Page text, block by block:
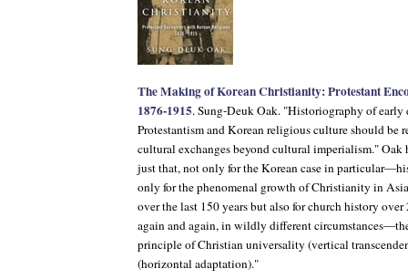
The Making of Korean Christianity: Protestant
1876-1915. Sung-Deuk Oak. "Historiography of early
Protestantism and Korean religious culture should be
cultural exchanges beyond cultural imperialism." Oak
just that, not only for the Korean case in
only for the phenomenal growth of Christianity in
over the last 150 years but also for church history
again and again, in wildly different
principle of Christian universality (vertical
(horizontal adaptation)."